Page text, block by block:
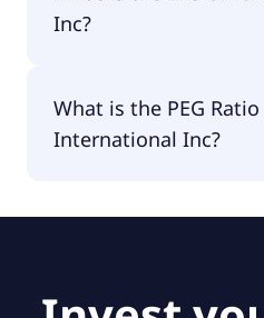
Inc?
What is the PEG
International Inc?